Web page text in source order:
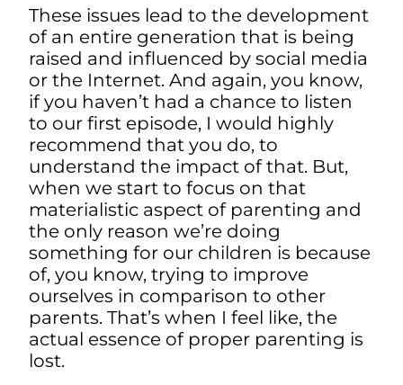
These issues lead to the development
of an entire generation that is being
raised and influenced by social media
or the Internet. And again, you know,
if you haven’t had a chance to listen
to our first episode, I would highly
recommend that you do, to
understand the impact of that. But,
when we start to focus on that
materialistic aspect of parenting and
the only reason we’re doing
something for our children is because
of, you know, trying to improve
ourselves in comparison to other
parents. That’s when I feel like, the
actual essence of proper parenting is
lost.